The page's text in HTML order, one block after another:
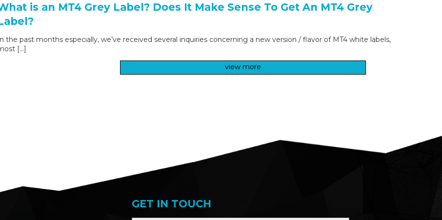
is an MT4 Grey Label? Does It Make Sense To Get An MT4 Grey
In the past months especially, we’ve received several inquiries concerning a new version / flavor of MT4 white labels,
[…]
view more
GET IN TOUCH